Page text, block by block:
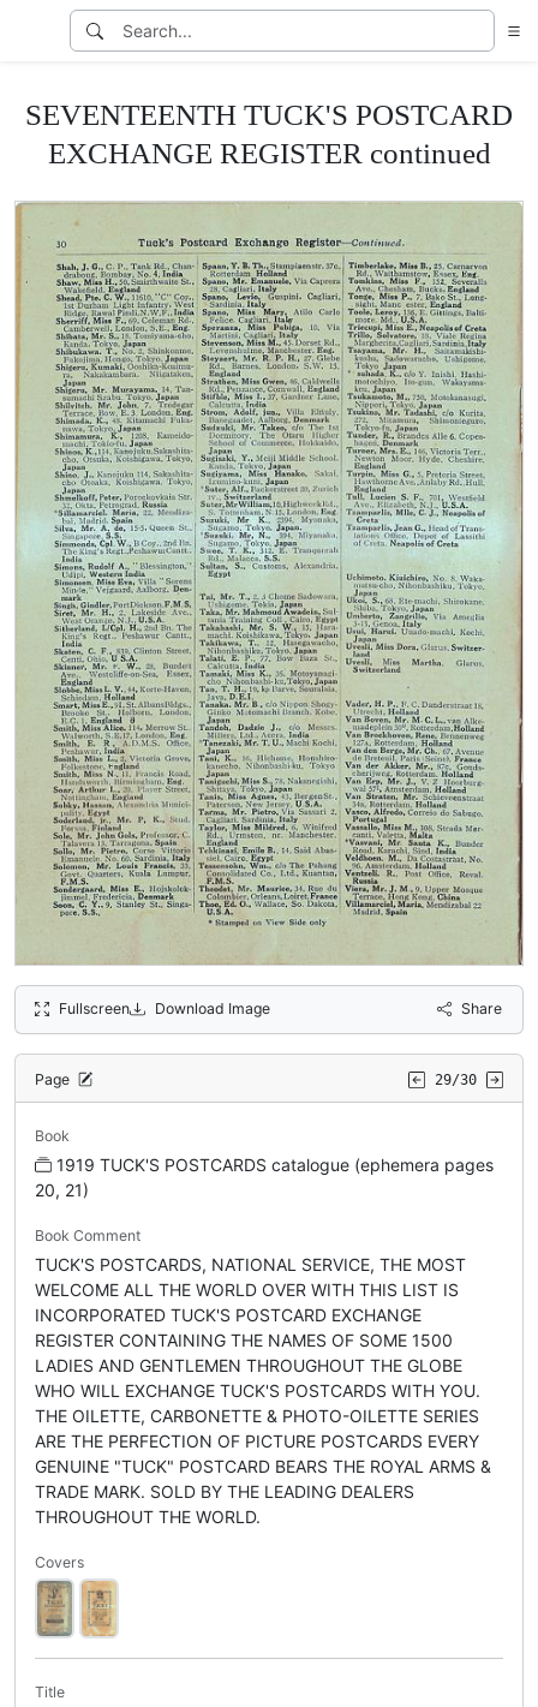
SEVENTEENTH TUCK'S POSTCARD
EXCHANGE REGISTER continued
Fullscreen Download Image Share
Page 29/30
Book
1919 TUCK'S POSTCARDS catalogue (ephemera pages
20, 21)
Book Comment
TUCK'S POSTCARDS, NATIONAL SERVICE, THE MOST
WELCOME ALL THE WORLD OVER WITH THIS LIST IS
INCORPORATED TUCK'S POSTCARD EXCHANGE
REGISTER CONTAINING THE NAMES OF SOME 1500
LADIES AND GENTLEMEN THROUGHOUT THE GLOBE
WHO WILL EXCHANGE TUCK'S POSTCARDS WITH YOU.
THE OILETTE, CARBONETTE & PHOTO-OILETTE SERIES
ARE THE PERFECTION OF PICTURE POSTCARDS EVERY
GENUINE "TUCK" POSTCARD BEARS THE ROYAL ARMS &
TRADE MARK. SOLD BY THE LEADING DEALERS
THROUGHOUT THE WORLD.
Covers
Title